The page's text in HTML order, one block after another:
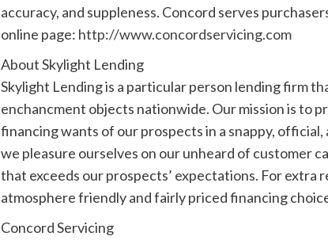
accuracy, and suppleness. Concord serves
online page: http://www.concordservicing.com
About Skylight Lending
Skylight Lending is a particular person lending firm
enchancment objects nationwide. Our mission is to
financing wants of our prospects in a snappy,
we pleasure ourselves on our unheard of customer
that exceeds our prospects’ expectations. For extra
atmosphere friendly and fairly priced financing
Concord Servicing